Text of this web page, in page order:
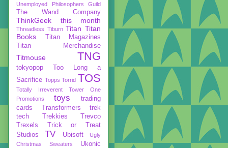
Unemployed Philosophers Guild
The Wand Company
ThinkGeek this month
Threadless Tiburn Titan Titan
Books
Titan Magazines
Titan Merchandise
Titmouse TNG
tokyopop
Too Long a
Sacrifice Topps Torrid TOS
Totally Irreverent
Tower One
Promotions
toys
trading
cards
Transformers
trek
tech
Trekkies
Trevco
Trexels
Trick or Treat
Studios
TV Ubisoft
Ugly
Christmas Sweaters
Ukonic